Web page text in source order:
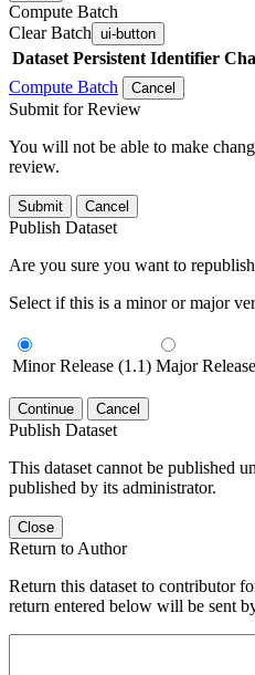
Compute Batch
Clear Batch ui-button
Dataset Persistent Identifier
Compute Batch
Cancel
Submit for Review
You will not be able to make
review.
Submit Cancel
Publish Dataset
Are you sure you want to
Select if this is a minor or major
Minor Release (1.1) Major
Continue Cancel
Publish Dataset
This dataset cannot be published
published by its administrator.
Close
Return to Author
Return this dataset to contributor
return entered below will be sent